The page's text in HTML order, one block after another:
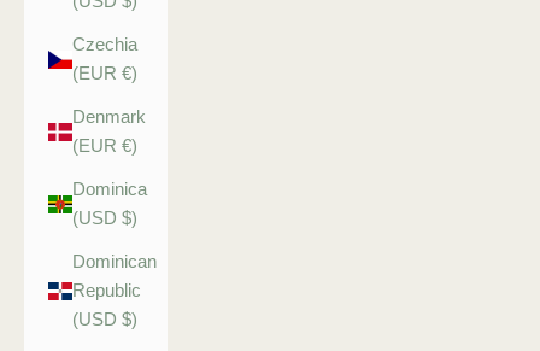
Czechia
(EUR €)
Denmark
(EUR €)
Dominica
(USD $)
Dominican
Republic
(USD $)